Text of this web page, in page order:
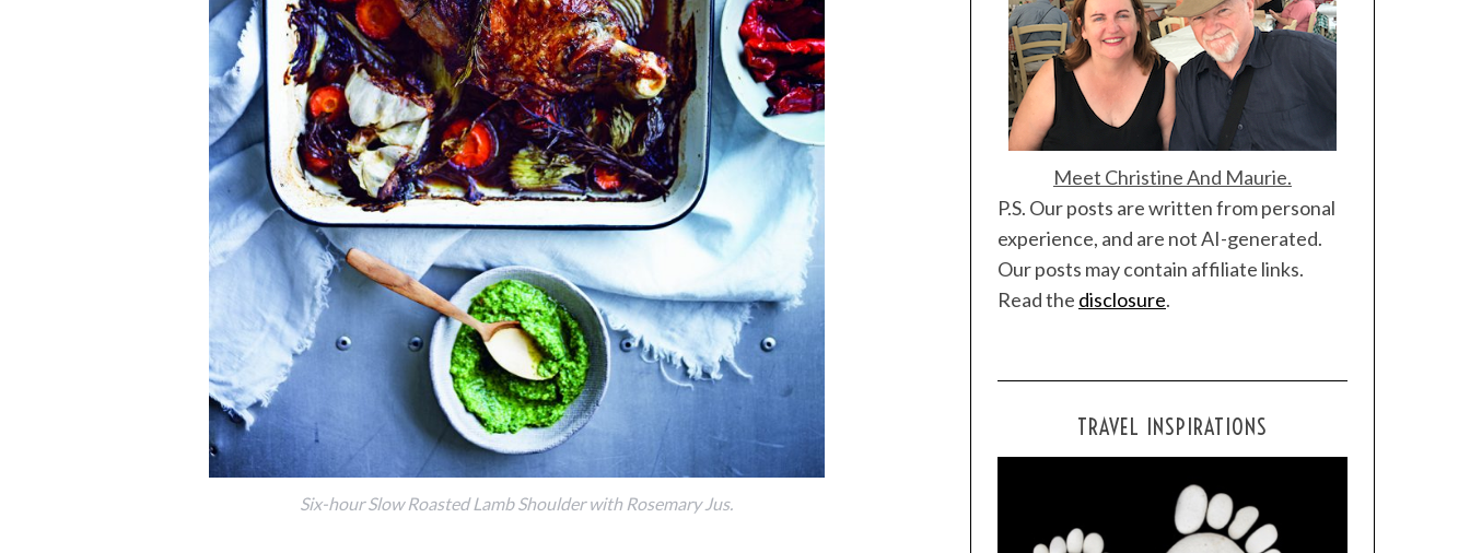
Six-hour Slow Roasted Lamb Shoulder with Rosemary Jus.
Meet Christine And Maurie.
P.S. Our posts are written from personal
experience, and are not AI-generated.
Our posts may contain affiliate links.
Read the disclosure.
TRAVEL INSPIRATIONS